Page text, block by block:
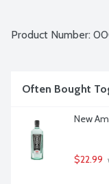
12.5% alcohol by
Product Number:
Often Bought
New
$22.99